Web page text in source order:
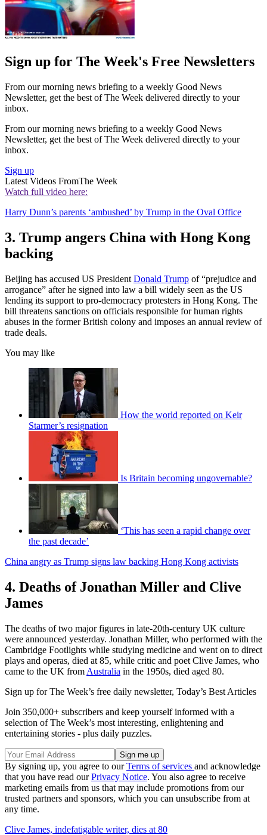
Sign up for The Week's Free Newsletters
From our morning news briefing to a weekly Good News
Newsletter, get the best of The Week delivered directly to your
inbox.
From our morning news briefing to a weekly Good News
Newsletter, get the best of The Week delivered directly to your
inbox.
Sign up
Latest Videos FromThe Week
Watch full video here:
Harry Dunn’s parents ‘ambushed’ by Trump in the Oval Office
3. Trump angers China with Hong Kong
backing
Beijing has accused US President Donald Trump of “prejudice and
arrogance” after he signed into law a bill widely seen as the US
lending its support to pro-democracy protesters in Hong Kong. The
bill threatens sanctions on officials responsible for human rights
abuses in the former British colony and imposes an annual review of
trade deals.
You may like
How the world reported on Keir
Starmer’s resignation
Is Britain becoming ungovernable?
‘This has seen a rapid change over
the past decade’
China angry as Trump signs law backing Hong Kong activists
4. Deaths of Jonathan Miller and Clive
James
The deaths of two major figures in late-20th-century UK culture
were announced yesterday. Jonathan Miller, who performed with the
Cambridge Footlights while studying medicine and went on to direct
plays and operas, died at 85, while critic and poet Clive James, who
came to the UK from Australia in the 1950s, died aged 80.
Sign up for The Week’s free daily newsletter, Today’s Best Articles
Join 350,000+ subscribers and keep yourself informed with a
selection of The Week’s most interesting, enlightening and
entertaining stories - plus daily puzzles.
By signing up, you agree to ourTerms of services and acknowledge
that you have read ourPrivacy Notice. You also agree to receive
marketing emails from us that may include promotions from our
trusted partners and sponsors, which you can unsubscribe from at
any time.
Clive James, indefatigable writer, dies at 80